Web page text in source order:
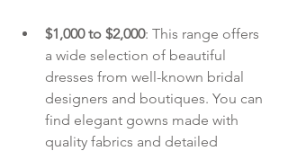
$1,000 to $2,000: This range offers
a wide selection of beautiful
dresses from well-known bridal
designers and boutiques. You can
find elegant gowns made with
quality fabrics and detailed